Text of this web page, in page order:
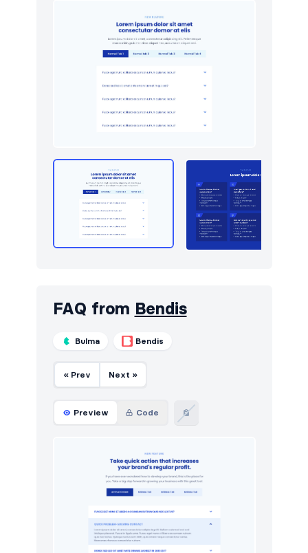
Navigation (horizontal)
Sign in / Sign up 16
6
18
Testimonials
FAQ from Bendis
Bulma Bendis
« Prev Next »
Preview Code